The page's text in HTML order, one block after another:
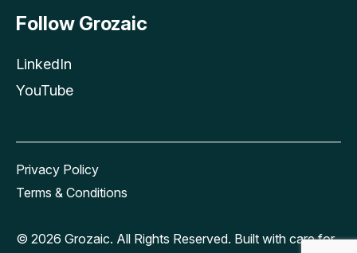
Follow Grozaic
LinkedIn
YouTube
© 2026 Grozaic. All Rights Reserved. Built with care for
Privacy Policy
Terms & Conditions